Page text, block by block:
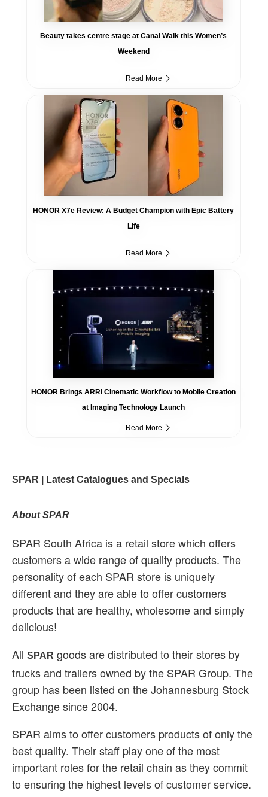
Beauty takes centre stage at Canal Walk this Women’s
Weekend
Read More
HONOR X7e Review: A Budget Champion with Epic Battery
Life
Read More
HONOR Brings ARRI Cinematic Workflow to Mobile Creation
at Imaging Technology Launch
Read More
SPAR | Latest Catalogues and Specials
About SPAR
SPAR South Africa is a retail store which offers
customers a wide range of quality products. The
personality of each SPAR store is uniquely
different and they are able to offer customers
products that are healthy, wholesome and simply
delicious!
All SPAR goods are distributed to their stores by
trucks and trailers owned by the SPAR Group. The
group has been listed on the Johannesburg Stock
Exchange since 2004.
SPAR aims to offer customers products of only the
best quality. Their staff play one of the most
important roles for the retail chain as they commit
to ensuring the highest levels of customer service.